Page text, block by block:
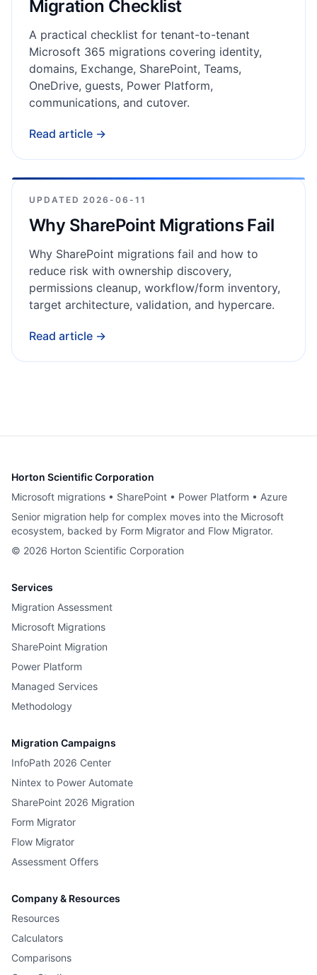
Migration Checklist
A practical checklist for tenant-to-tenant
Microsoft 365 migrations covering identity,
domains, Exchange, SharePoint, Teams,
OneDrive, guests, Power Platform,
communications, and cutover.
Read article →
UPDATED2026-06-11
Why SharePoint Migrations Fail
Why SharePoint migrations fail and how to
reduce risk with ownership discovery,
permissions cleanup, workflow/form inventory,
target architecture, validation, and hypercare.
Read article →
Horton Scientific Corporation
Microsoft migrations • SharePoint • Power Platform • Azure
Senior migration help for complex moves into the Microsoft
ecosystem, backed by Form Migrator and Flow Migrator.
© 2026 Horton Scientific Corporation
Services
Migration Assessment
Microsoft Migrations
SharePoint Migration
Power Platform
Managed Services
Methodology
Migration Campaigns
InfoPath 2026 Center
Nintex to Power Automate
SharePoint 2026 Migration
Form Migrator
Flow Migrator
Assessment Offers
Company & Resources
Resources
Calculators
Comparisons